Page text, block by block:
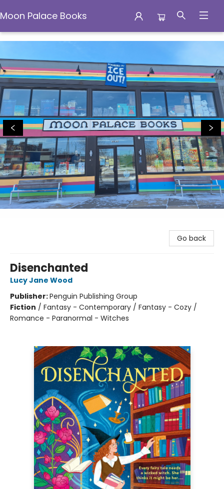
Moon Palace Books
Moon Palace Books
Go back
Disenchanted
Lucy Jane Wood
Publisher:Penguin Publishing Group
Fiction / Fantasy - Contemporary / Fantasy - Cozy /
Romance - Paranormal - Witches